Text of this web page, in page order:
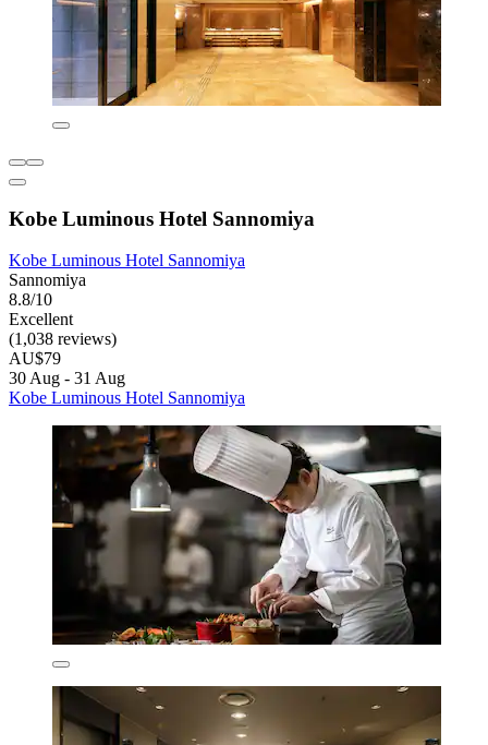
Kobe Luminous Hotel Sannomiya
Kobe Luminous Hotel Sannomiya
Sannomiya
8.8/10
Excellent
(1,038 reviews)
AU$79
30 Aug - 31 Aug
Kobe Luminous Hotel Sannomiya